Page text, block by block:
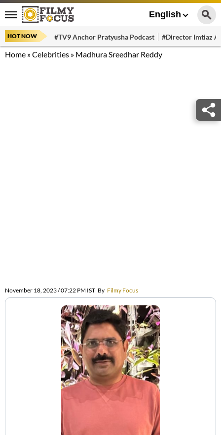
English
HOT NOW #TV9 Anchor Pratyusha Podcast #Director Imtiaz
Home »Celebrities » Madhura Sreedhar Reddy
November 18, 2023 / 07:22 PM IST By Filmy Focus